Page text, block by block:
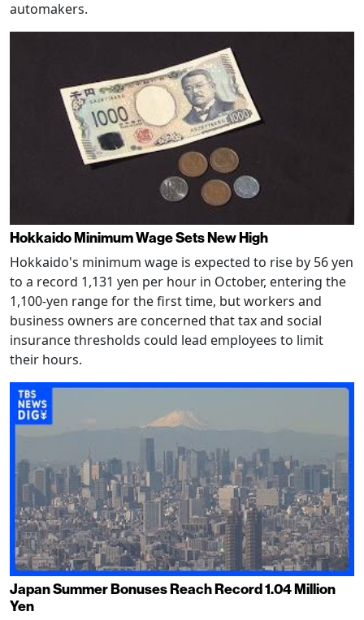
automakers.
Hokkaido Minimum Wage Sets New High
Hokkaido's minimum wage is expected to rise by 56 yen
to a record 1,131 yen per hour in October, entering the
1,100-yen range for the first time, but workers and
business owners are concerned that tax and social
insurance thresholds could lead employees to limit
their hours.
Japan Summer Bonuses Reach Record 1.04 Million
Yen